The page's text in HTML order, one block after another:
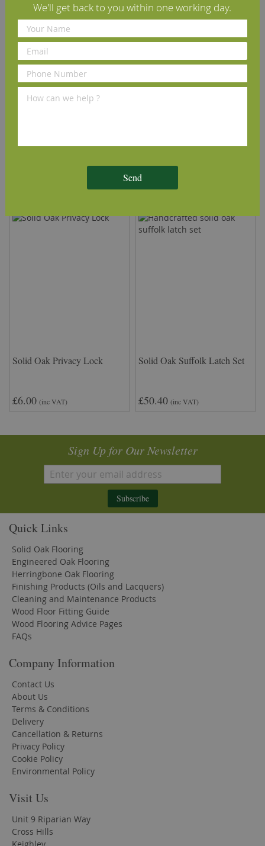
Handle
£14.40 (inc VAT)
Solid Oak Privacy Lock
£6.00 (inc VAT)
Solid Oak Suffolk Latch Set
£50.40 (inc VAT)
Sign Up for Our Newsletter
Subscribe
Quick Links
Solid Oak Flooring
Engineered Oak Flooring
Herringbone Oak Flooring
Finishing Products (Oils and Lacquers)
Cleaning and Maintenance Products
Wood Floor Fitting Guide
Wood Flooring Advice Pages
FAQs
Company Information
Contact Us
About Us
Terms & Conditions
Delivery
Cancellation & Returns
Privacy Policy
Cookie Policy
Environmental Policy
Visit Us
Unit 9 Riparian Way
Cross Hills
Keighley
We'll get back to you within one working day.
Send